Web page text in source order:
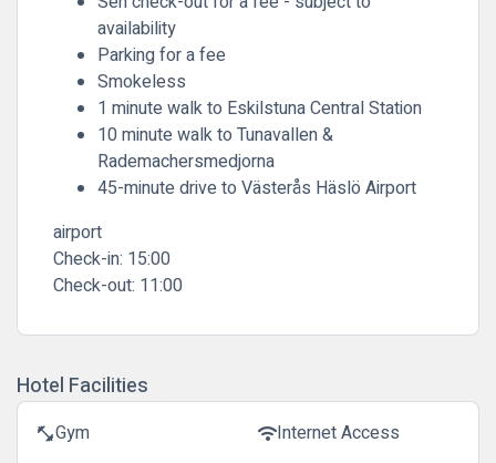
availability
Parking for a fee
Smokeless
1 minute walk to Eskilstuna Central Station
10 minute walk to Tunavallen &
Rademachersmedjorna
45-minute drive to Västerås Häslö Airport
airport
Check-in: 15:00
Check-out: 11:00
Hotel Facilities
fitness_centerGym wifiInternet Access